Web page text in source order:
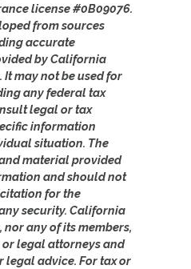
license #0B09076.
from sources
accurate
by California
It may not be used for
any federal tax
legal or tax
information
situation. The
material provided
and should not
for the
security. California
nor any of its members,
legal attorneys and
legal advice. For tax or